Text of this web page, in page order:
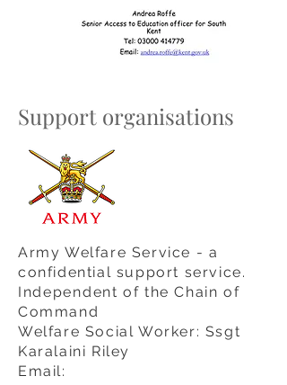
Support organisations
Army Welfare Service - a
confidential support service.
I ndependent of the Chain of
Command
Welfare Social Worker: Ssgt
Karalaini Riley
Email: